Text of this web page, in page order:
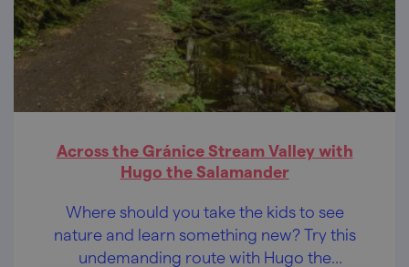
Across the Gránice Stream Valley with
Hugo the Salamander
Where should you take the kids to see
nature and learn something new? Try this
undemanding route with Hugo the